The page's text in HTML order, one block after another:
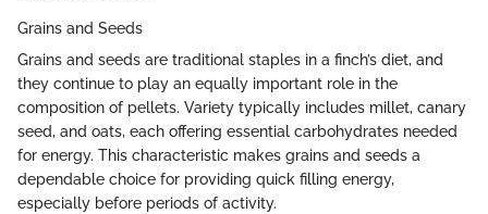
Grains and Seeds
Grains and seeds are traditional staples in a finch’s diet, and
they continue to play an equally important role in the
composition of pellets. Variety typically includes millet, canary
seed, and oats, each offering essential carbohydrates needed
for energy. This characteristic makes grains and seeds a
dependable choice for providing quick filling energy,
especially before periods of activity.